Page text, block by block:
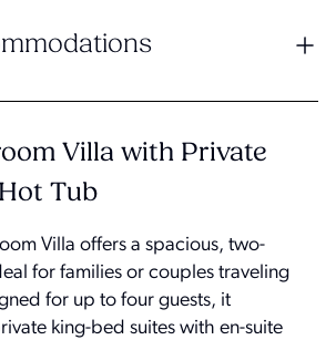
Villa with Private
Tub
Villa offers a spacious, two-
for families or couples traveling
for up to four guests, it
king-bed suites with en-suite